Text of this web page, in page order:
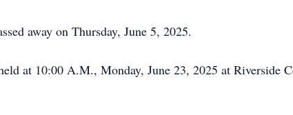
away on Thursday, June 5, 2025.
at 10:00 A.M., Monday, June 23, 2025 at Riverside